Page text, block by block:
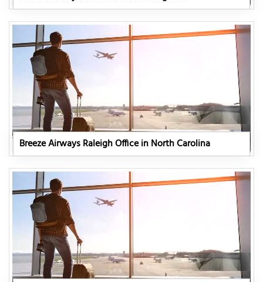
Breeze Airways Raleigh Office in North Carolina